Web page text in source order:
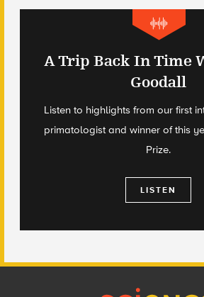
A Trip Back In Time
Goodall
Listen to highlights from our first
primatologist and winner of this
Prize.
LISTEN